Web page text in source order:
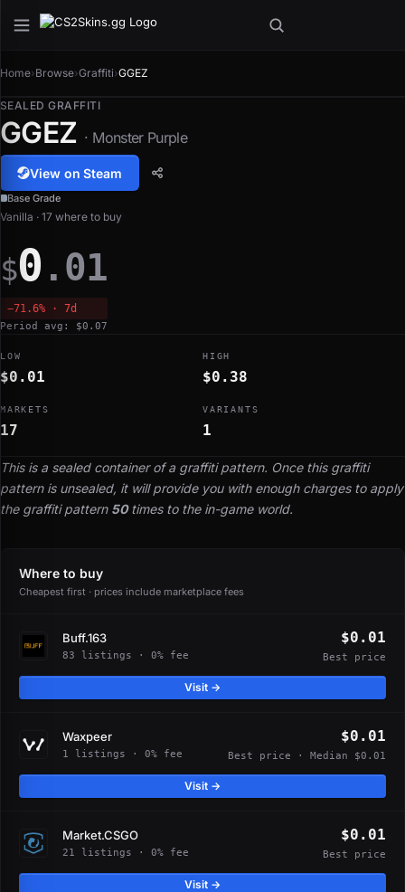
Home›Browse›Graffiti›GGEZ
SEALED GRAFFITI
GGEZ · Monster Purple
View on Steam
Base Grade
This is a sealed container of a graffiti pattern. Once this graffiti
pattern is unsealed, it will provide you with enough charges to apply
the graffiti pattern 50times to the in-game world.
Vanilla · 17 where to buy
$0 .01
−71.6% · 7d
Period avg: $0.07
LOW
$0.01
HIGH
$0.38
MARKETS
17
VARIANTS
1
Where to buy
Cheapest first · prices include marketplace fees
Buff.163
83 listings · 0% fee
$0.01
Best price
Visit →
Waxpeer
1 listings · 0% fee
$0.01
Best price · Median $0.01
Visit →
Market.CSGO
21 listings · 0% fee
$0.01
Best price
Visit →